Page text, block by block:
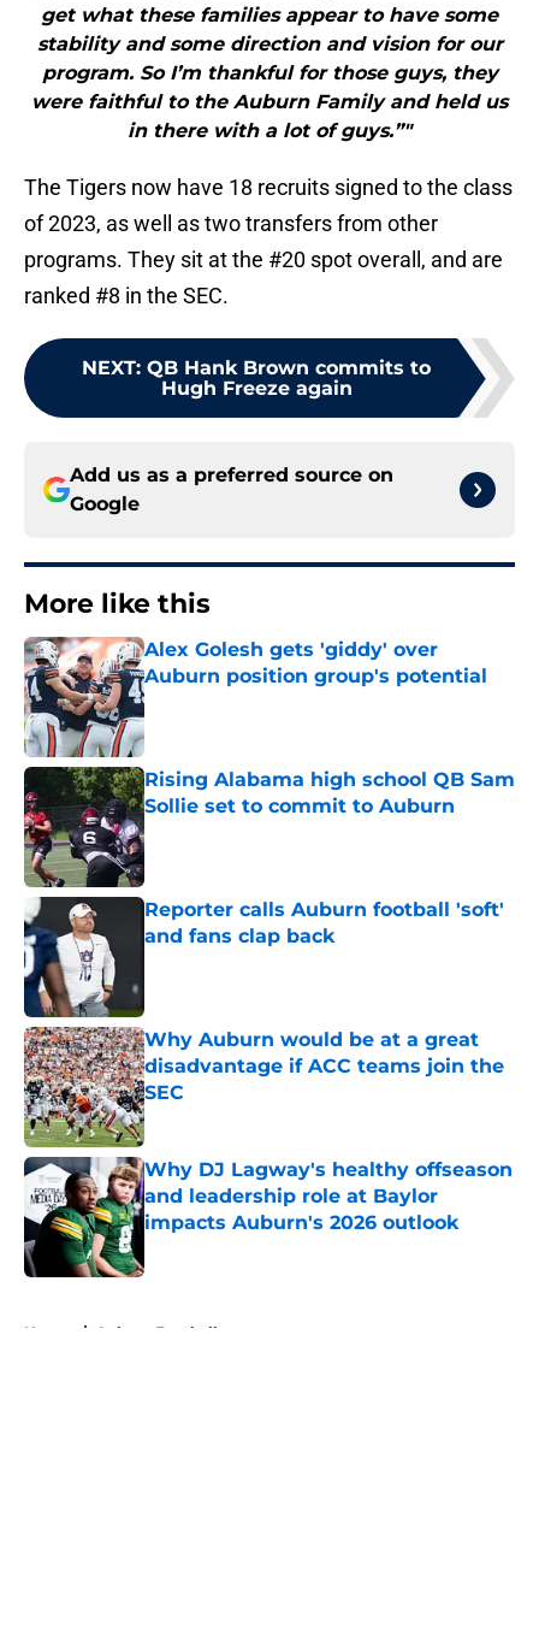
get what these families appear to have some
stability and some direction and vision for our
program. So I’m thankful for those guys, they
were faithful to the Auburn Family and held us
in there with a lot of guys.”"
The Tigers now have 18 recruits signed to the class
of 2023, as well as two transfers from other
programs. They sit at the #20 spot overall, and are
ranked #8 in the SEC.
NEXT: QB Hank Brown commits to
Hugh Freeze again
Add us as a preferred source on
Google
More like this
Alex Golesh gets 'giddy' over
Auburn position group's potential
Published by on Invalid Date
Rising Alabama high school QB Sam
Sollie set to commit to Auburn
Published by on Invalid Date
Reporter calls Auburn football 'soft'
and fans clap back
Why Auburn would be at a great
disadvantage if ACC teams join the
SEC
Published by on Invalid Date
Why DJ Lagway's healthy offseason
and leadership role at Baylor
impacts Auburn's 2026 outlook
Home / Auburn Football